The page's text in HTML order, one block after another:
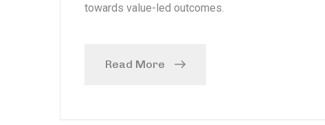
towards value-led outcomes.
Read More